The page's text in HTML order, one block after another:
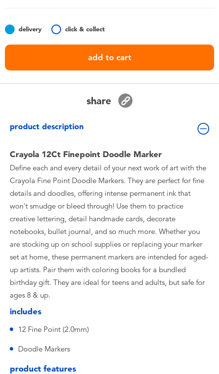
Batteries
Nintendo Switch
delivery click & collect
add to cart
share
product description
Crayola 12Ct Finepoint Doodle Marker
Define each and every detail of your next work of art with the
Crayola Fine Point Doodle Markers. They are perfect for fine
details and doodles, offering intense permanent ink that
won't smudge or bleed through! Use them to practice
creative lettering, detail handmade cards, decorate
notebooks, bullet journal, and so much more. Whether you
are stocking up on school supplies or replacing your marker
set at home, these permanent markers are intended for aged-
up artists. Pair them with coloring books for a bundled
birthday gift. They are ideal for teens and adults, but safe for
ages 8 & up.
includes
12 Fine Point (2.0mm)
Doodle Markers
product features